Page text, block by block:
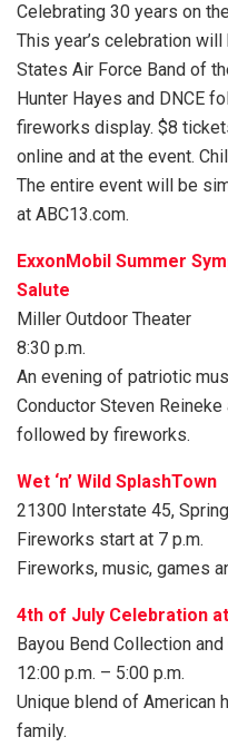
Celebrating 30 years on
This year’s celebration
States Air Force Band of
Hunter Hayes and DNCE
fireworks display. $8
online and at the event.
The entire event will be
at ABC13.com.
ExxonMobil Summer
Salute
Miller Outdoor Theater
8:30 p.m.
An evening of patriotic
Conductor Steven
followed by fireworks.
Wet ‘n’ Wild SplashTown
21300 Interstate 45,
Fireworks start at 7 p.m.
Fireworks, music, games
4th of July Celebration
Bayou Bend Collection and
12:00 p.m. – 5:00 p.m.
Unique blend of American
family.